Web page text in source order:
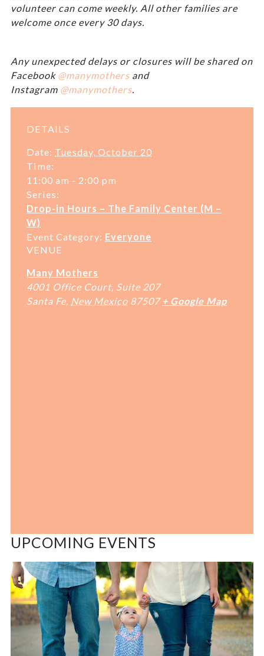
volunteer can come weekly. All other families are
welcome once every 30 days.
Any unexpected delays or closures will be shared on
Facebook @manymothers and
Instagram @manymothers
DETAILS
Date: Tuesday, October 20
Time:
11:00 am - 2:00 pm
Series:
Drop-in Hours – The Family Center (M –
W)
Event Category: Everyone
VENUE
Many Mothers
4001 Office Court, Suite 207
Santa Fe New Mexico 87507 + Google Map
UPCOMING EVENTS